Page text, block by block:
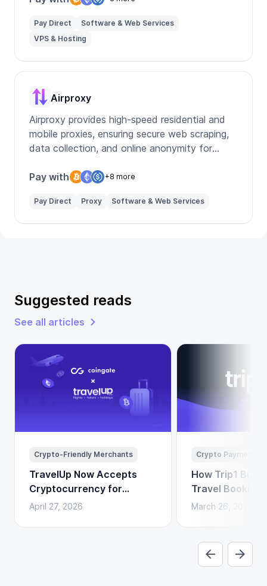
Pay Direct
Software & Web Services
VPS & Hosting
Airproxy
Airproxy provides high-speed residential and
mobile proxies, ensuring secure web scraping,
data collection, and online anonymity for
Pay with
+8 more
Pay Direct Proxy Software & Web Services
Suggested reads
See all articles
Crypto-Friendly Merchants
TravelUp Now Accepts
Cryptocurrency for
Flights, Hotels, and
April 27, 2026
Crypto Payments
How Trip1
Travel Booking
Crypto
March 26, 2026